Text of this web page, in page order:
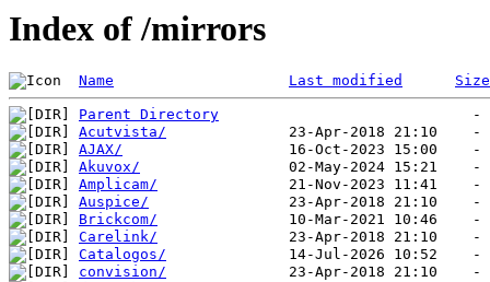
Index of /mirrors
Name Last modified Size
Parent Directory
Acutvista/
AJAX/
Akuvox/
Amplicam/
Auspice/
Brickcom/
Carelink/
Catalogos/
convision/